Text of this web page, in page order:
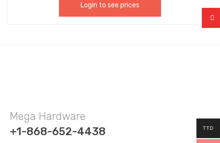
Login to see prices
Mega Hardware
+1-868-652-4438
TTD